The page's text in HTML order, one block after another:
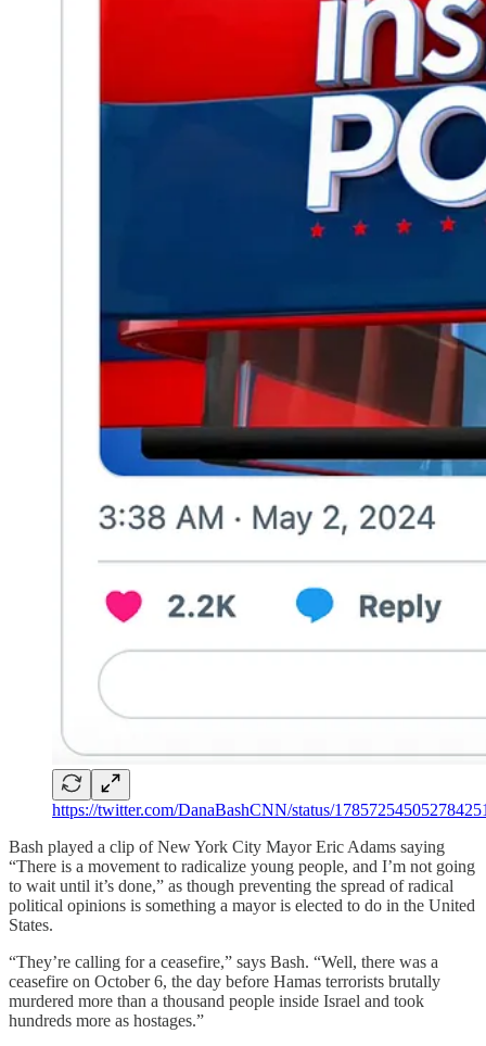
https://twitter.com/DanaBashCNN/status/
Bash played a clip of New York City Mayor Eric Adams saying
“There is a movement to radicalize young people, and I’m not going
to wait until it’s done,” as though preventing the spread of radical
political opinions is something a mayor is elected to do in the United
States.
“They’re calling for a ceasefire,” says Bash. “Well, there was a
ceasefire on October 6, the day before Hamas terrorists brutally
murdered more than a thousand people inside Israel and took
hundreds more as hostages.”